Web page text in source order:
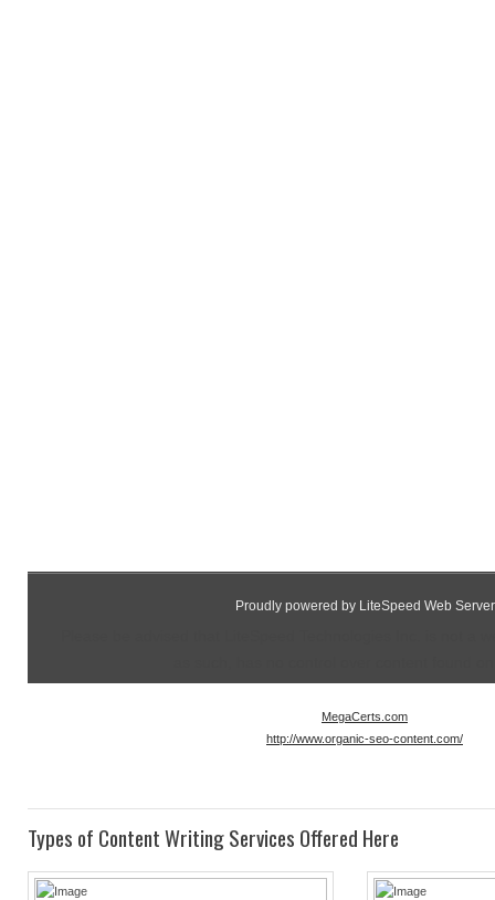
Proudly powered by LiteSpeed Web Server
MegaCerts.com
http://www.organic-seo-content.com/
Types of Content Writing Services Offered Here